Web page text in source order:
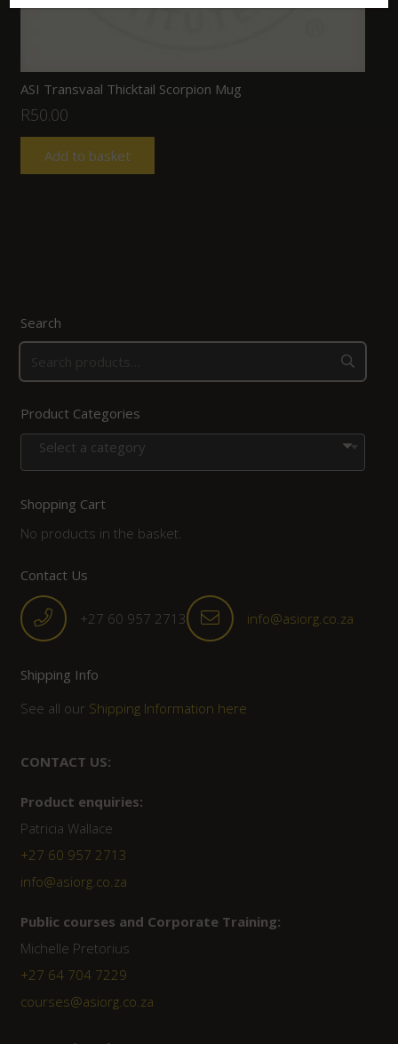
ASI Transvaal Thicktail Scorpion Mug
R50.00
Add to basket
Search
Product Categories
Select a category
Shopping Cart
No products in the basket.
Contact Us
+27 60 957 2713 info@asiorg.co.za
Shipping Info
See all our Shipping Information here
CONTACT US:
Product enquiries:
Patricia Wallace
+27 60 957 2713
info@asiorg.co.za
Public courses and Corporate Training:
Michelle Pretorius
+27 ‭64 704 7229
courses@asiorg.co.za